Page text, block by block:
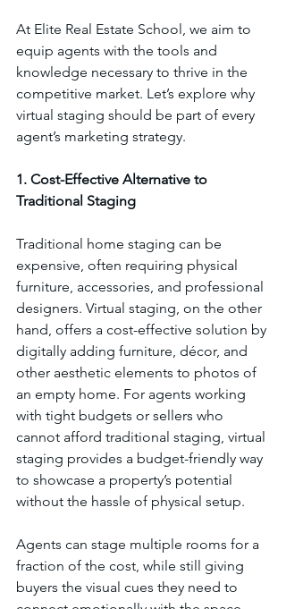
At Elite Real Estate School, we aim to
equip agents with the tools and
knowledge necessary to thrive in the
competitive market. Let’s explore why
virtual staging should be part of every
agent’s marketing strategy.
1. Cost-Effective Alternative to
Traditional Staging
Traditional home staging can be
expensive, often requiring physical
furniture, accessories, and professional
designers. Virtual staging, on the other
hand, offers a cost-effective solution by
digitally adding furniture, décor, and
other aesthetic elements to photos of
an empty home. For agents working
with tight budgets or sellers who
cannot afford traditional staging, virtual
staging provides a budget-friendly way
to showcase a property’s potential
without the hassle of physical setup.
Agents can stage multiple rooms for a
fraction of the cost, while still giving
buyers the visual cues they need to